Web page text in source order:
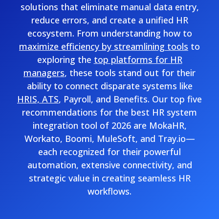
solutions that eliminate manual data entry,
reduce errors, and create a unified HR
ecosystem. From understanding how to
maximize efficiency by streamlining tools to
exploring the top platforms for HR
managers, these tools stand out for their
ability to connect disparate systems like
HRIS, ATS, Payroll, and Benefits. Our top five
recommendations for the best HR system
integration tool of 2026 are MokaHR,
Workato, Boomi, MuleSoft, and Tray.io—
each recognized for their powerful
automation, extensive connectivity, and
strategic value in creating seamless HR
workflows.